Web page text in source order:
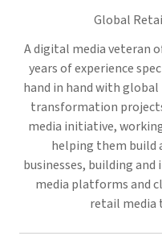
Global
A digital media veteran
years of experience
hand in hand with
transformation
media initiative,
helping them build
businesses, building
media platforms and
retail media